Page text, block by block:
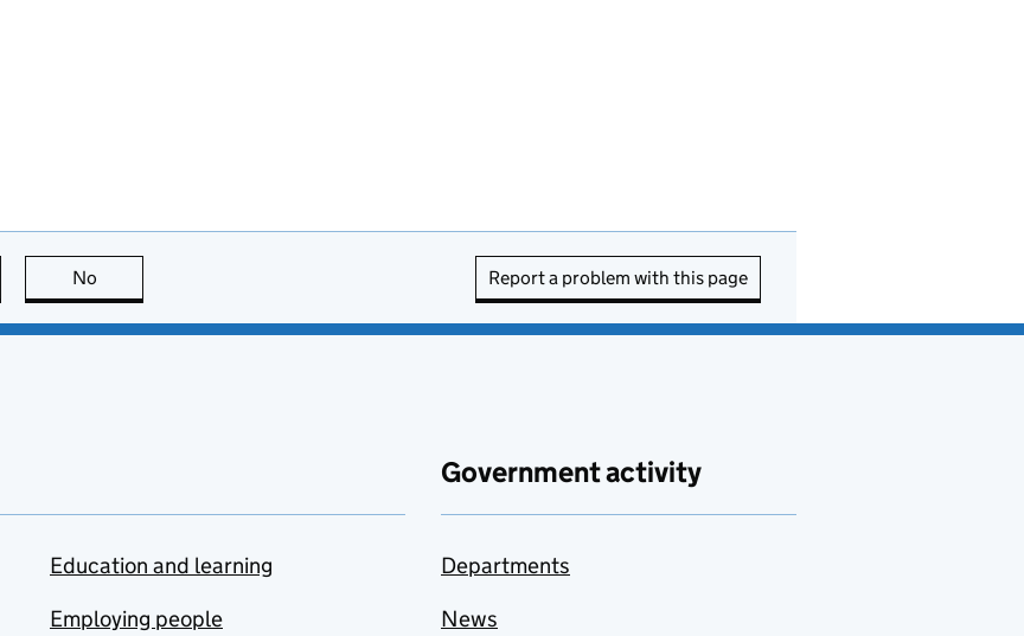
is useful
No Report a problem with this page
Education and learning
Employing people
Government activity
Departments
News